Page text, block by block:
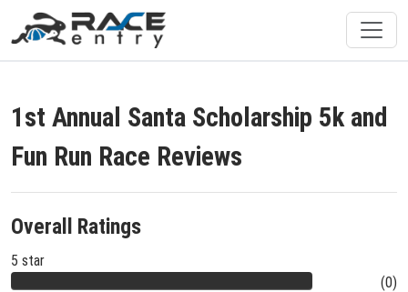
1st Annual Santa Scholarship 5k and
Fun Run Race Reviews
Overall Ratings
5 star
(0)